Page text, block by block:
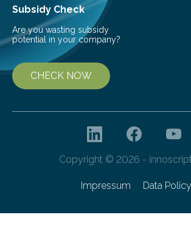
Subsidy Check
Are you wasting subsidy
potential in your company?
CHECK NOW
Copyright © 2026 -
Impressum Data Policy